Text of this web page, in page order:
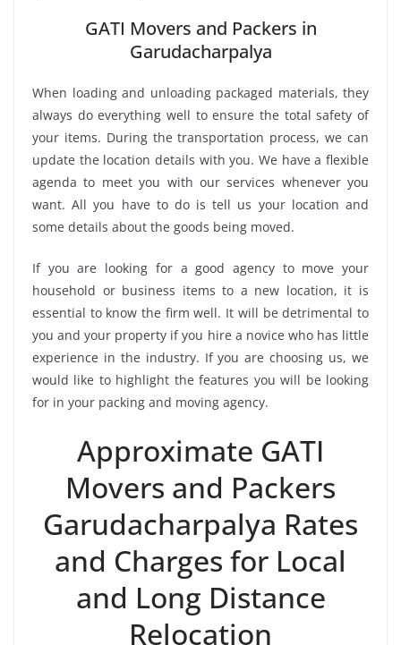
GATI Movers and Packers in
Garudacharpalya
When loading and unloading packaged materials, they
always do everything well to ensure the total safety of
your items. During the transportation process, we can
update the location details with you. We have a flexible
agenda to meet you with our services whenever you
want. All you have to do is tell us your location and
some details about the goods being moved.
If you are looking for a good agency to move your
household or business items to a new location, it is
essential to know the firm well. It will be detrimental to
you and your property if you hire a novice who has little
experience in the industry. If you are choosing us, we
would like to highlight the features you will be looking
for in your packing and moving agency.
Approximate GATI
Movers and Packers
Garudacharpalya Rates
and Charges for Local
and Long Distance
Relocation